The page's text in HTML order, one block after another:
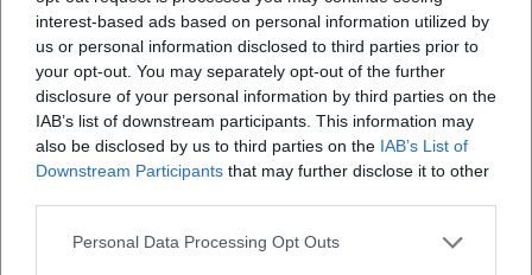
interest-based ads based on personal information utilized by
us or personal information disclosed to third parties prior to
your opt-out. You may separately opt-out of the further
disclosure of your personal information by third parties on the
IAB’s list of downstream participants. This information may
also be disclosed by us to third parties on the IAB’s List of
Downstream Participants that may further disclose it to other
Personal Data Processing Opt Outs
training work – from catching technique drills to sprint
exercises to decision-making in one-on-one situations –
conveyed the essence of his own game into modern
training forms. As a mentor, he was known for clear
communication, a learning-oriented approach to mistakes,
and high-quality standards in daily performance
production. He maintained the tone of an artist who knows
Cultural Influence and Popular Culture